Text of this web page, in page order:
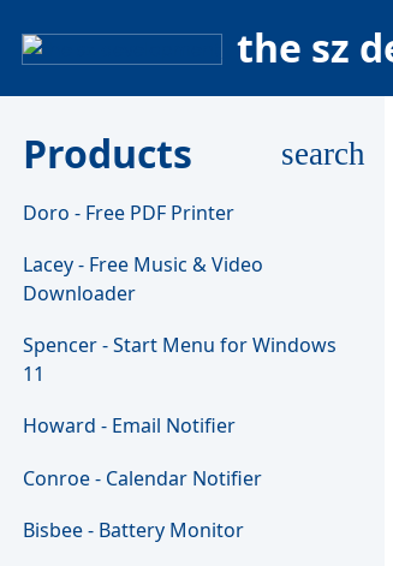
the sz
Products search
Doro - Free PDF Printer
Lacey - Free Music & Video
Downloader
Spencer - Start Menu for Windows
11
Howard - Email Notifier
Conroe - Calendar Notifier
Bisbee - Battery Monitor